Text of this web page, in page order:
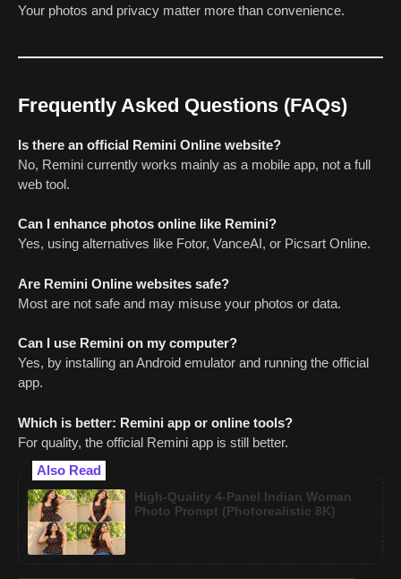
Your photos and privacy matter more than convenience.
Frequently Asked Questions (FAQs)
Is there an official Remini Online website?
No, Remini currently works mainly as a mobile app, not a full
web tool.
Can I enhance photos online like Remini?
Yes, using alternatives like Fotor, VanceAI, or Picsart Online.
Are Remini Online websites safe?
Most are not safe and may misuse your photos or data.
Can I use Remini on my computer?
Yes, by installing an Android emulator and running the official
app.
Which is better: Remini app or online tools?
For quality, the official Remini app is still better.
Also Read
High-Quality 4-Panel Indian Woman
Photo Prompt (Photorealistic 8K)